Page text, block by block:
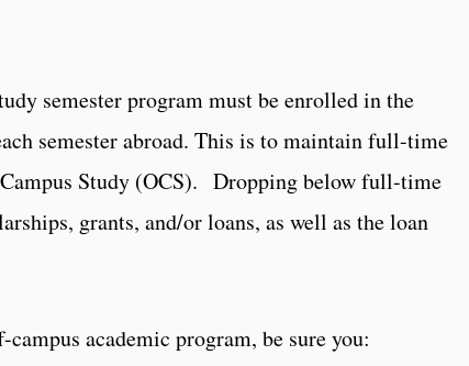
semester program must be enrolled in the
semester abroad. This is to maintain full-time
Study (OCS). Dropping below full-time
grants, and/or loans, as well as the loan
academic program, be sure you: